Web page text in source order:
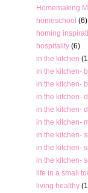
Homemaking
homeschool (6)
homing
hospitality (6)
in the kitchen
in the kitchen-
in the kitchen-
in the kitchen-
in the kitchen-
in the kitchen-
in the kitchen-
in the kitchen-
in the kitchen-
life in a small
living healthy